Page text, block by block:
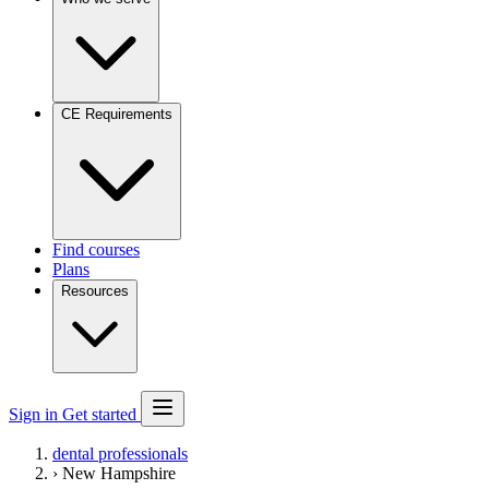
CE Requirements
Find courses
Plans
Resources
Sign in Get started
dental professionals
› New Hampshire